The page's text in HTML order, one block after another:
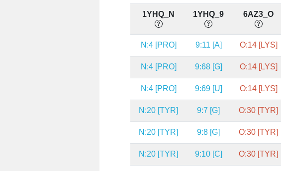
1YHQ_N 1YHQ_9 6AZ3_O
N:4 [PRO] 9:11 [A] O:14 [LYS]
N:4 [PRO] 9:68 [G] O:14 [LYS]
N:4 [PRO] 9:69 [U] O:14 [LYS]
N:20 [TYR] 9:7 [G] O:30 [TYR]
N:20 [TYR] 9:8 [G] O:30 [TYR]
N:20 [TYR] 9:10 [C] O:30 [TYR]